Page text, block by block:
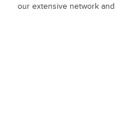
our extensive network and